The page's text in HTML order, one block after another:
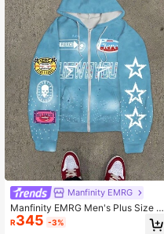
Manfinity EMRG
Manfinity EMRG Men's Plus Size T
hermal Lined Casual Drawstring Ho
oded Zip-Up Graphic Printed Sweat
R345 -3%